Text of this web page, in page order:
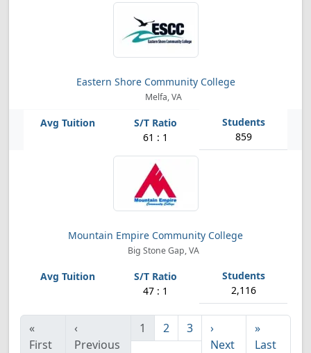
Eastern Shore Community College
Melfa, VA
61 : 1 859
Mountain Empire Community College
Big Stone Gap, VA
47 : 1 2,116
«
First
‹
Previous
1 2 3
›
Next
»
Last